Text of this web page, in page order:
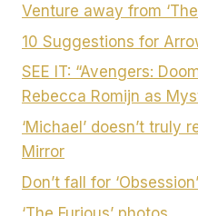
Venture away from
10 Suggestions for
SEE IT: “Avengers:
Rebecca Romijn as
‘Michael’ doesn’t truly
Mirror
Don’t fall for ‘Obsession’